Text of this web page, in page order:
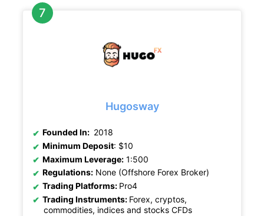
Hugosway
Founded In: 2018
Minimum Deposit: $10
Maximum Leverage: 1:500
Regulations: None (Offshore Forex Broker)
Trading Platforms: Pro4
Trading Instruments: Forex, cryptos,
commodities, indices and stocks CFDs